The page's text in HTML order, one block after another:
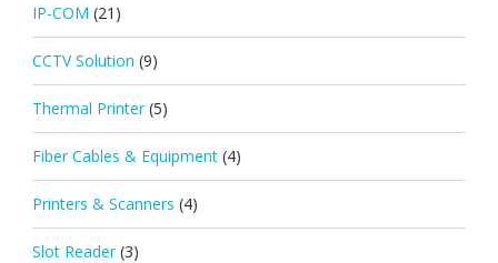
IP-COM (21)
CCTV Solution (9)
Thermal Printer (5)
Fiber Cables & Equipment (4)
Printers & Scanners (4)
Slot Reader (3)